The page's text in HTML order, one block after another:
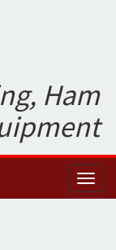
Ham